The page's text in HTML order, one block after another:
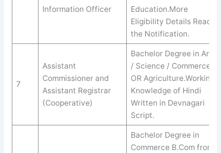
Information Officer
Education.More
Eligibility Details Read
the Notification.
7
Assistant
Commissioner and
Assistant Registrar
(Cooperative)
Bachelor Degree in Arts
/ Science / Commerce
OR Agriculture.Working
Knowledge of Hindi
Written in Devnagari
Script.
Bachelor Degree in
Commerce B.Com from